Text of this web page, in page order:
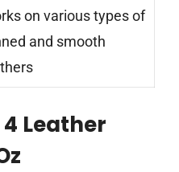
on various types of
and smooth
Leather